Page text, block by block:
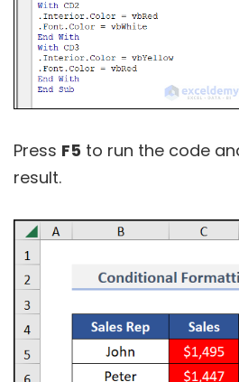
Press F5 to run the code
result.